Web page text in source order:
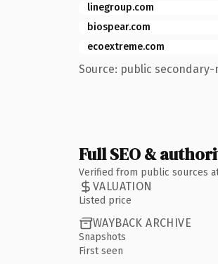
linegroup.com
biospear.com
ecoextreme.com
Source: public secondary-
Full SEO &
Verified from public sources
VALUATION
Listed price
WAYBACK ARCHIVE
Snapshots
First seen